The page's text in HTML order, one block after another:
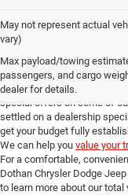
May not represent actual
vary)
Max payload/towing
passengers, and cargo
dealer for details.
Online New Car Shopping
Once you've found the new
love, you can check out our
amazing deal. Take a look at
special offers on some of
settled on a dealership
get your budget fully
We can help you value your
For a comfortable,
Dothan Chrysler Dodge
to learn more about our total